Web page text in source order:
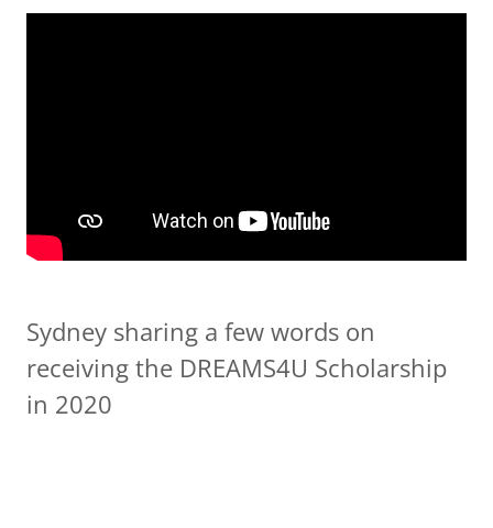
Sydney sharing a few words on
receiving the DREAMS4U Scholarship
in 2020